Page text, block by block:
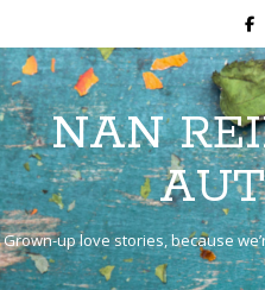
NAN
Grown-up love stories, because